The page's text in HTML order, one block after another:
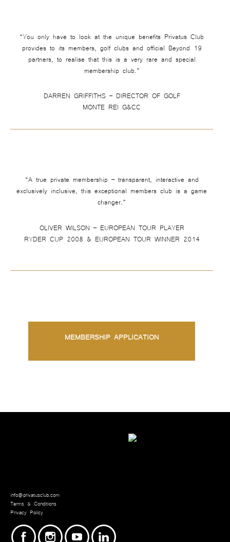
“You only have to look at the unique benefits Privatus Club
provides to its members, golf clubs and official Beyond 19
partners, to realise that this is a very rare and special
membership club.”
DARREN GRIFFITHS – DIRECTOR OF GOLF
MONTE REI G&CC
“A true private membership – transparent, interactive and
exclusively inclusive, this exceptional members club is a game
changer.”
OLIVER WILSON – EUROPEAN TOUR PLAYER
RYDER CUP 2008 & EUROPEAN TOUR WINNER 2014
MEMBERSHIP APPLICATION
info@privatusclub.com
Terms & Conditions
Privacy Policy